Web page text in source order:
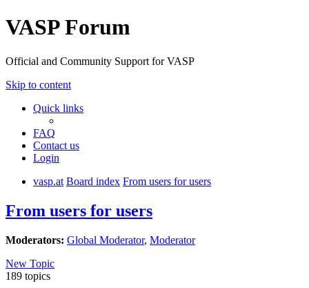
VASP Forum
Official and Community Support for VASP
Skip to content
Quick links
FAQ
Contact us
Login
vasp.at Board index From users for users
From users for users
Moderators: Global Moderator, Moderator
New Topic
189 topics